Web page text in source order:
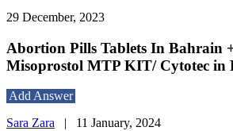
29 December, 2023
Abortion Pills Tablets In Bahrain
Misoprostol MTP KIT/ Cytotec in
Add Answer
Sara Zara | 11 January, 2024